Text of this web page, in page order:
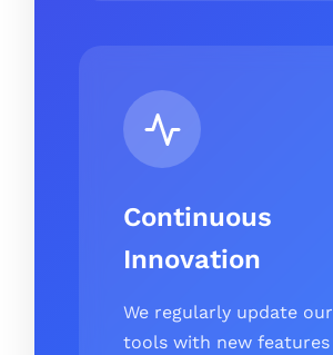
Continuous
Innovation
We regularly update our
tools with new features